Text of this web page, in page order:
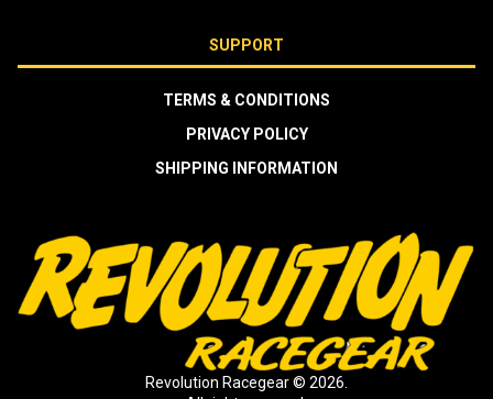
SUPPORT
TERMS & CONDITIONS
PRIVACY POLICY
SHIPPING INFORMATION
Revolution Racegear © 2026.